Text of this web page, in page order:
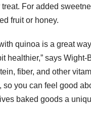
treat. For added
fruit or honey.
quinoa is a great
healthier,” says Wight-
fiber, and other
so you can feel good
baked goods a